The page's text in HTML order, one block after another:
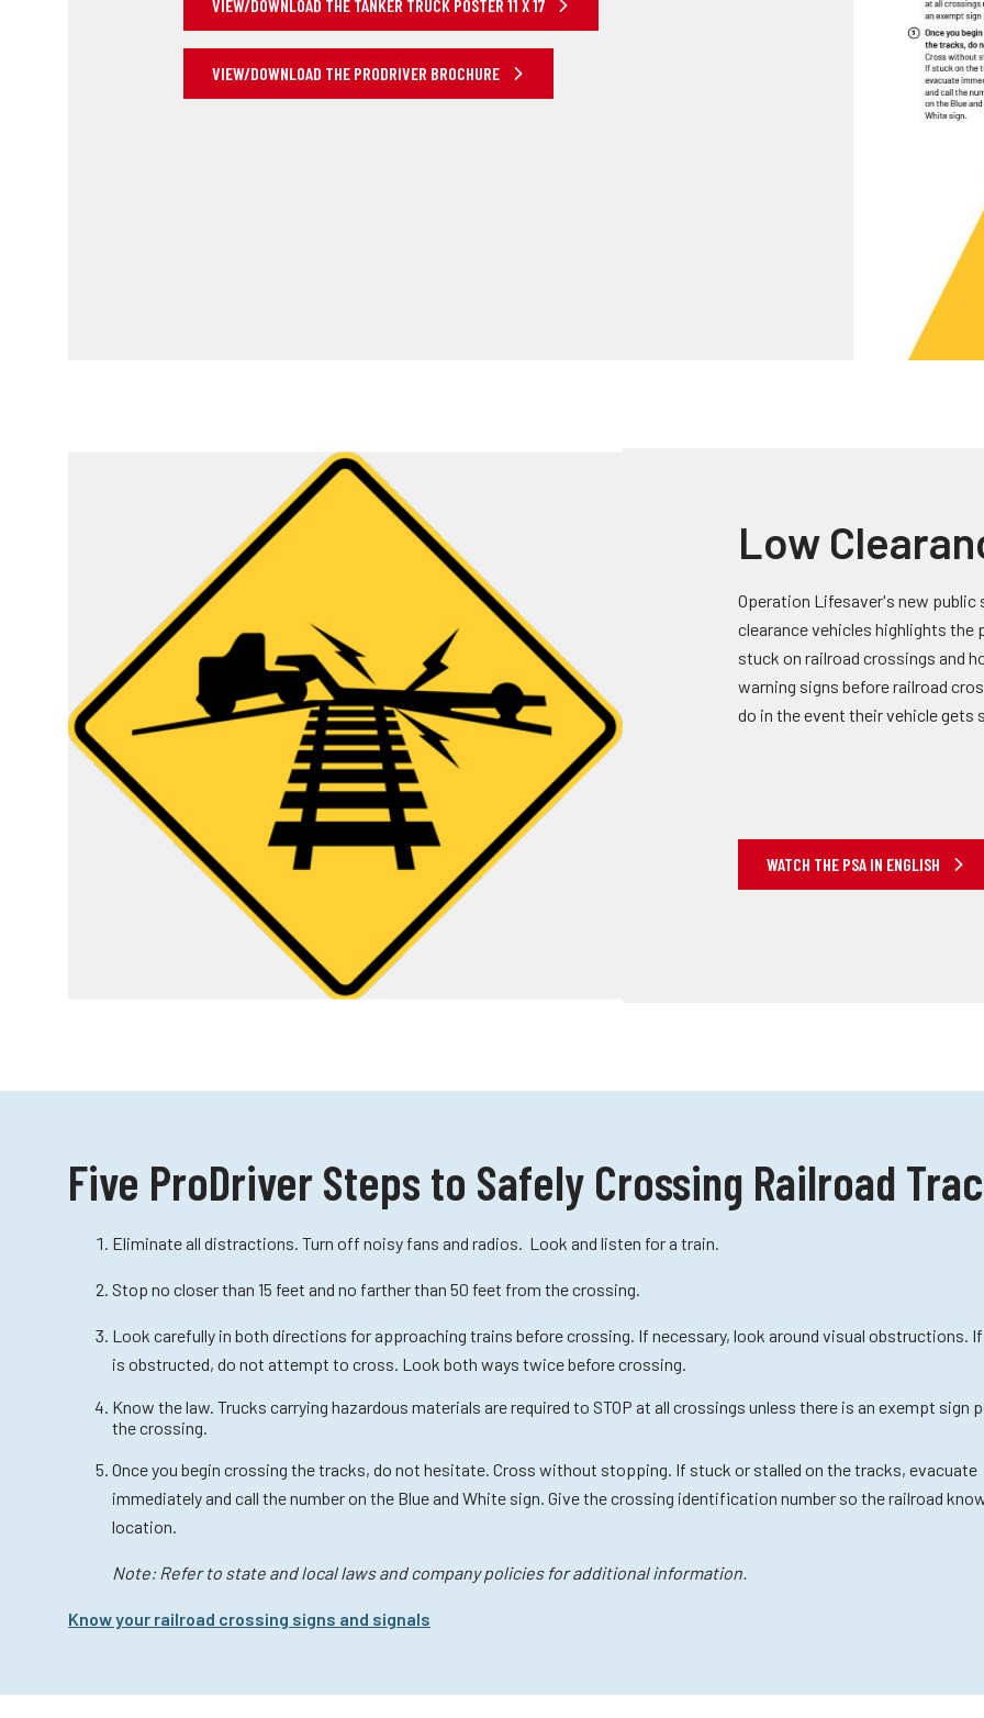
VIEW/DOWNLOAD THE TANKER TRUCK POSTER 11 X 17
VIEW/DOWNLOAD THE PRODRIVER BROCHURE
Low
Operation Lifesaver's new
clearance vehicles highlights
stuck on railroad crossings and
warning signs before railroad
do in the event their vehicle gets
WATCH THE PSA IN ENGLISH
Five ProDriver Steps to Safely Crossing Railroad
Eliminate all distractions. Turn off noisy fans and radios. Look and listen for a train.
Stop no closer than 15 feet and no farther than 50 feet from the crossing.
Look carefully in both directions for approaching trains before crossing. If necessary, look around visual obstructions.
is obstructed, do not attempt to cross. Look both ways twice before crossing.
Know the law. Trucks carrying hazardous materials are required to STOP at all crossings unless there is an exempt sign
the crossing.
Once you begin crossing the tracks, do not hesitate. Cross without stopping. If stuck or stalled on the tracks, evacuate
immediately and call the number on the Blue and White sign. Give the crossing identification number so the railroad
location.
Note: Refer to state and local laws and company policies for additional information.
Know your railroad crossing signs and signals